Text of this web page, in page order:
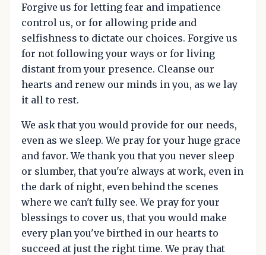
Forgive us for letting fear and impatience
control us, or for allowing pride and
selfishness to dictate our choices. Forgive us
for not following your ways or for living
distant from your presence. Cleanse our
hearts and renew our minds in you, as we lay
it all to rest.
We ask that you would provide for our needs,
even as we sleep. We pray for your huge grace
and favor. We thank you that you never sleep
or slumber, that you're always at work, even in
the dark of night, even behind the scenes
where we can't fully see. We pray for your
blessings to cover us, that you would make
every plan you've birthed in our hearts to
succeed at just the right time. We pray that